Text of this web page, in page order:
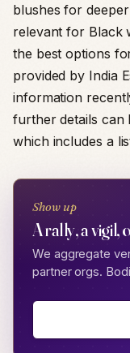
blushes for
relevant for Black
the best options
provided by India
information
further details can
which includes a
Show up
A rally, a vigil,
We aggregate
partner orgs.